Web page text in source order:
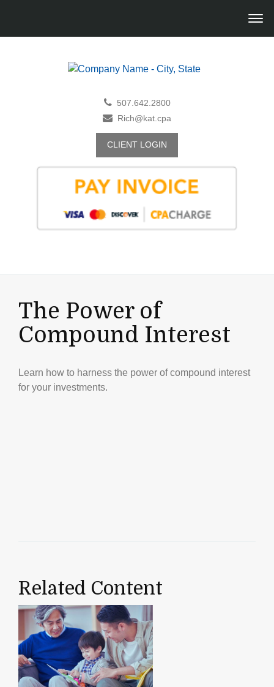
507.642.2800
Rich@kat.cpa
CLIENT LOGIN
The Power of
Compound Interest
Learn how to harness the power of compound interest
for your investments.
Related Content